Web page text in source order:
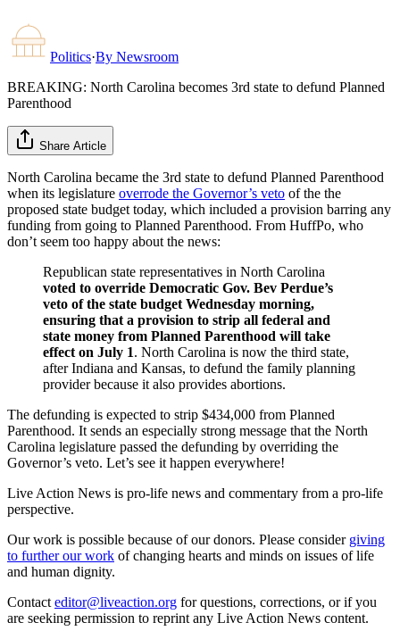
Politics·By Newsroom
BREAKING: North Carolina becomes 3rd state to defund Planned
Parenthood
Share Article
North Carolina became the 3rd state to defund Planned Parenthood
when its legislature overrode the Governor’s veto of the the
proposed state budget today, which included a provision barring any
funding from going to Planned Parenthood. From HuffPo, who
don’t seem too happy about the news:
Republican state representatives in North Carolina
voted to override Democratic Gov. Bev Perdue’s
veto of the state budget Wednesday morning,
ensuring that a provision to strip all federal and
state money from Planned Parenthood will take
effect on July 1. North Carolina is now the third state,
after Indiana and Kansas, to defund the family planning
provider because it also provides abortions.
The defunding is expected to strip $434,000 from Planned
Parenthood. It sends an especially strong message that the North
Carolina legislature passed the defunding by overriding the
Governor’s veto. Let’s see it happen everywhere!
Live Action News is pro-life news and commentary from a pro-life
perspective.
Our work is possible because of our donors. Please consider giving
to further our work of changing hearts and minds on issues of life
and human dignity.
Contact editor@liveaction.org for questions, corrections, or if you
are seeking permission to reprint any Live Action News content.